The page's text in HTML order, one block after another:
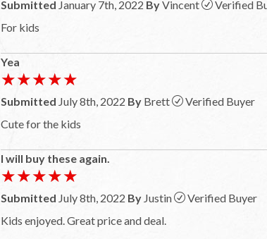
Submitted January 7th, 2022 ByVincent
Verified
For kids
Yea
★★★★★
★★★★★
Submitted July 8th, 2022 By Brett
Verified Buyer
Cute for the kids
I will buy these again.
★★★★★
★★★★★
Submitted July 8th, 2022 By Justin
Verified Buyer
Kids enjoyed. Great price and deal.